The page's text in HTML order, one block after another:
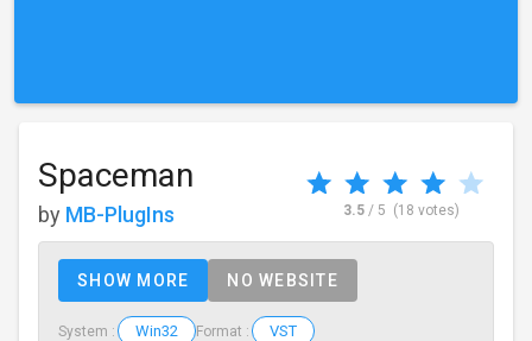
Spaceman
by MB-PlugIns 3.5 / 5 (18 votes)
SHOW MORE NO WEBSITE
System : Win32 Format : VST